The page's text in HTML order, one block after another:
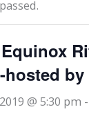
hosted
@ 5:30 pm -